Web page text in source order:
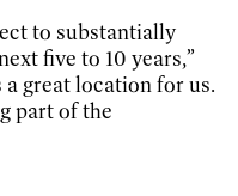
to substantially
five to 10 years,”
great location for us.
part of the